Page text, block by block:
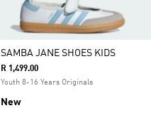
SAMBA JANE SHOES KIDS
R 1,499.00
Youth 8-16 Years Originals
New